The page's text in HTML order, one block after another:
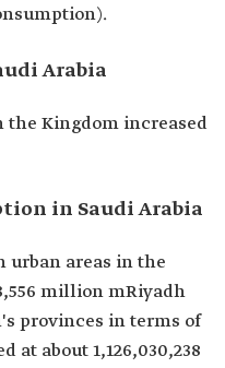
Arabia
Kingdom increased
in Saudi Arabia
urban areas in the
million mRiyadh
provinces in terms of
at about 1,126,030,238